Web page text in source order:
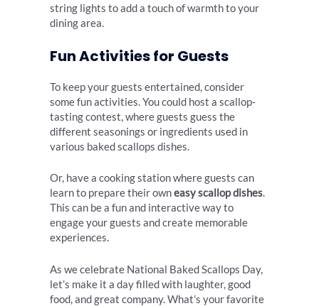
string lights to add a touch of warmth to your
dining area.
Fun Activities for Guests
To keep your guests entertained, consider
some fun activities. You could host a scallop-
tasting contest, where guests guess the
different seasonings or ingredients used in
various baked scallops dishes.
Or, have a cooking station where guests can
learn to prepare their owneasy scallop dishes.
This can be a fun and interactive way to
engage your guests and create memorable
experiences.
As we celebrate National Baked Scallops Day,
let’s make it a day filled with laughter, good
food, and great company. What’s your favorite